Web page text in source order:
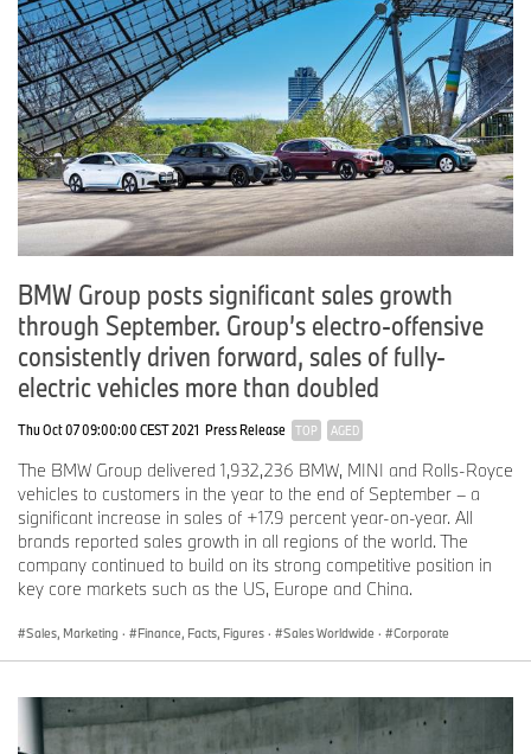
BMW Group posts significant sales growth
through September. Group’s electro-offensive
consistently driven forward, sales of fully-
electric vehicles more than doubled
Thu Oct 07 09:00:00 CEST 2021 Press Release TOP AGED
The BMW Group delivered 1,932,236 BMW, MINI and Rolls-Royce
vehicles to customers in the year to the end of September – a
significant increase in sales of +17.9 percent year-on-year. All
brands reported sales growth in all regions of the world. The
company continued to build on its strong competitive position in
key core markets such as the US, Europe and China.
Sales, Marketing · Finance, Facts, Figures · Sales Worldwide · Corporate